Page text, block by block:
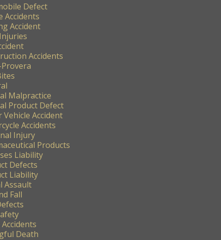
Defect
Accidents
Accident
Accidents
Malpractice
Product Defect
Accident
Accidents
Injury
Products
Liability
Defects
Liability
Assault
Fall
Death